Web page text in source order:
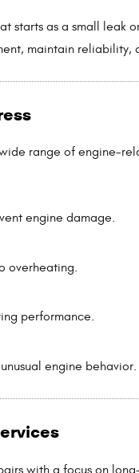
starts as a small
maintain
range of engine-
engine damage.
overheating.
performance.
engine behavior.
with a focus on